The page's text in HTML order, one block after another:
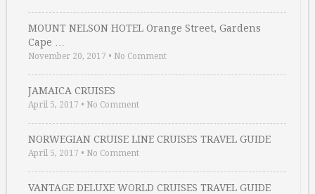
MOUNT NELSON HOTEL Orange Street, Gardens
Cape …
November 20, 2017 • No Comment
JAMAICA CRUISES
April 5, 2017 • No Comment
NORWEGIAN CRUISE LINE CRUISES TRAVEL GUIDE
April 5, 2017 • No Comment
VANTAGE DELUXE WORLD CRUISES TRAVEL GUIDE